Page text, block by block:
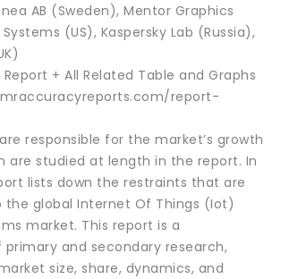
AB (Sweden), Mentor Graphics
(US), Kaspersky Lab (Russia),
Report + All Related Table and Graphs
report-
responsible for the market’s growth
are studied at length in the report. In
lists down the restraints that are
global Internet Of Things (Iot)
market. This report is a
and secondary research,
size, share, dynamics, and